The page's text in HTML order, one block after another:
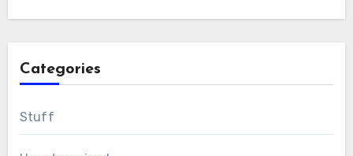
Categories
Stuff